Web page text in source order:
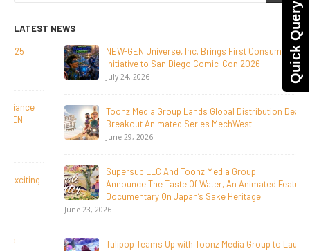
Quick Query
LATEST NEWS
NEW-GEN Universe, Inc. Brings First Consumer Products
Initiative to San Diego Comic-Con 2026
July 24, 2026
Toonz Media Group Lands Global Distribution Deal for
Breakout Animated Series MechWest
June 29, 2026
Supersub LLC And Toonz Media Group
Announce The Taste Of Water, An Animated Feature
Documentary On Japan’s Sake Heritage
Tulipop Teams Up with Toonz Media Group to Launch Feature